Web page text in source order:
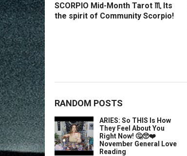
SCORPIO Mid-Month Tarot ♏️ Its
the spirit of Community Scorpio!
RANDOM POSTS
ARIES: So THIS Is How
They Feel About You
Right Now! 🤔🥺❤️
November General Love
Reading